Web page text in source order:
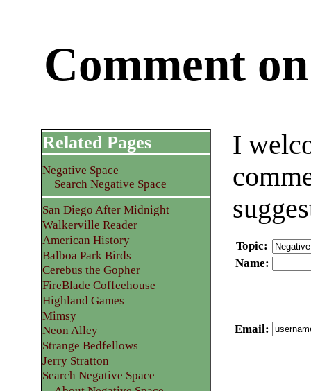
Comment
I
Topic:
Name:
Email:
Related Pages
Negative Space
Search Negative Space
San Diego After Midnight
Walkerville Reader
American History
Balboa Park Birds
Cerebus the Gopher
FireBlade Coffeehouse
Highland Games
Mimsy
Neon Alley
Strange Bedfellows
Jerry Stratton
Search Negative Space